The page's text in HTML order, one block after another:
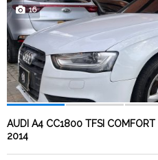
16
AUDI A4 CC1800 TFSI COMFORT
2014